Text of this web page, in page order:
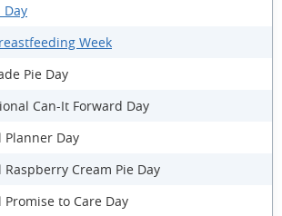
Day
Week
Pie Day
Can-It Forward Day
Planner Day
Cream Pie Day
to Care Day